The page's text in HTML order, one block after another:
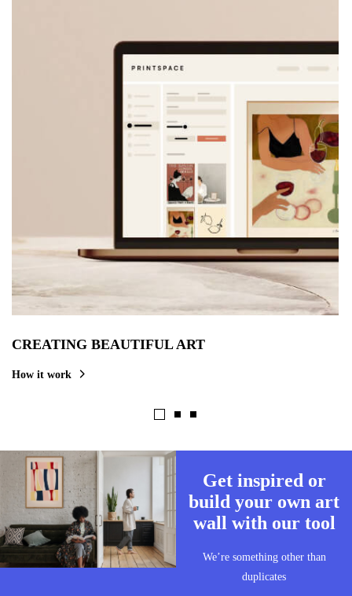
CREATING BEAUTIFUL ART
How it work
Get inspired or
build your own art
wall with our tool
We’re something other than
duplicates